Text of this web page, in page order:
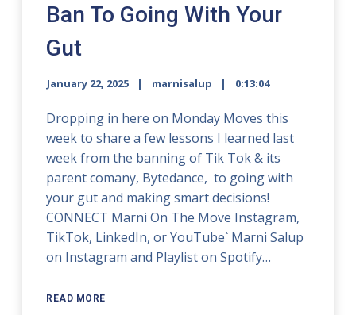
Ban To Going With Your
Gut
January 22, 2025 marnisalup 0:13:04
Dropping in here on Monday Moves this
week to share a few lessons I learned last
week from the banning of Tik Tok & its
parent comany, Bytedance, to going with
your gut and making smart decisions!
CONNECT Marni On The Move Instagram,
TikTok, LinkedIn, or YouTube` Marni Salup
on Instagram and Playlist on Spotify…
READ MORE